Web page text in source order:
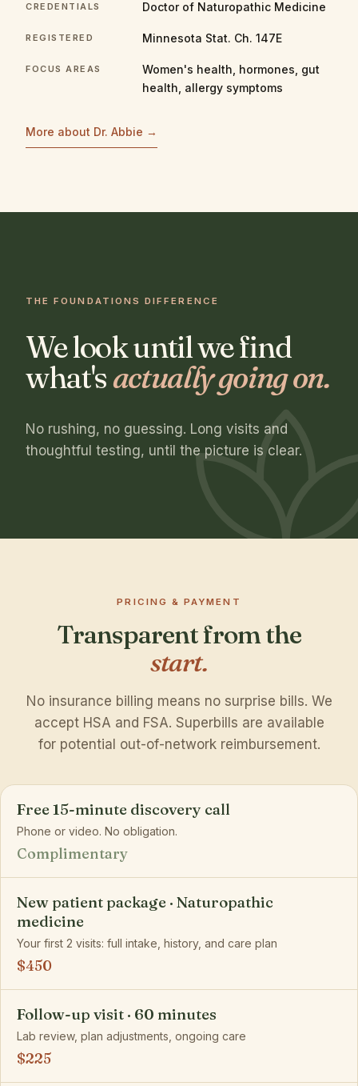
CREDENTIALS Doctor of Naturopathic Medicine
REGISTERED Minnesota Stat. Ch. 147E
FOCUS AREAS
Women's health, hormones, gut
health, allergy symptoms
More about Dr. Abbie →
THE FOUNDATIONS DIFFERENCE
We look until we find
what'sactually going on.
No rushing, no guessing. Long visits and
thoughtful testing, until the picture is clear.
PRICING & PAYMENT
Transparent from the
start.
No insurance billing means no surprise bills. We
accept HSA and FSA. Superbills are available
for potential out-of-network reimbursement.
Free 15-minute discovery call
Phone or video. No obligation.
Complimentary
New patient package · Naturopathic
medicine
Your first 2 visits: full intake, history, and care plan
$450
Follow-up visit · 60 minutes
Lab review, plan adjustments, ongoing care
$225